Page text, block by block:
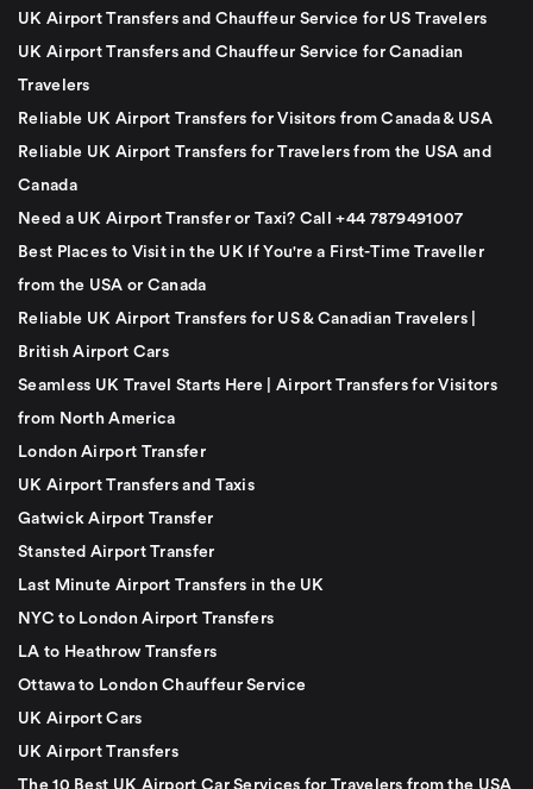
UK Airport Transfers and Chauffeur Service for US Travelers
UK Airport Transfers and Chauffeur Service for Canadian
Travelers
Reliable UK Airport Transfers for Visitors from Canada & USA
Reliable UK Airport Transfers for Travelers from the USA and
Canada
Need a UK Airport Transfer or Taxi? Call +44 7879491007
Best Places to Visit in the UK If You're a First-Time Traveller
from the USA or Canada
Reliable UK Airport Transfers for US & Canadian Travelers |
British Airport Cars
Seamless UK Travel Starts Here | Airport Transfers for Visitors
from North America
London Airport Transfer
UK Airport Transfers and Taxis
Gatwick Airport Transfer
Stansted Airport Transfer
Last Minute Airport Transfers in the UK
NYC to London Airport Transfers
LA to Heathrow Transfers
Ottawa to London Chauffeur Service
UK Airport Cars
UK Airport Transfers
The 10 Best UK Airport Car Services for Travelers from the USA